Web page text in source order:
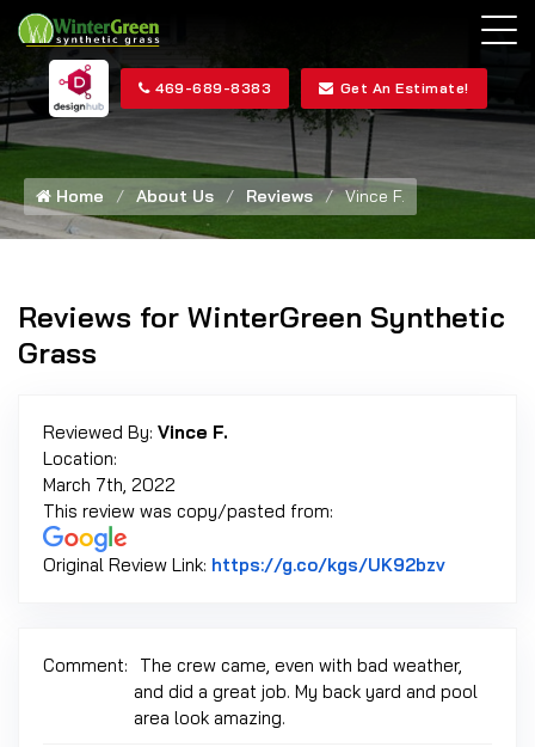
469-689-8383 Get An Estimate!
Home About Us Reviews Vince F.
Reviews for WinterGreen Synthetic
Grass
Reviewed By: Vince F.
Location:
March 7th, 2022
This review was copy/pasted from:
Original Review Link: https://g.co/kgs/UK92bzvLink to
Comment:
The crew came, even with bad weather,
and did a great job. My back yard and pool
area look amazing.